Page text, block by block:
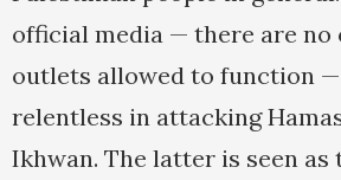
official media — there are no
outlets allowed to function —
relentless in attacking
Ikhwan. The latter is seen as